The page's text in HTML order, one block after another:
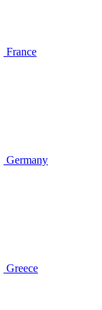
France
Germany
Greece